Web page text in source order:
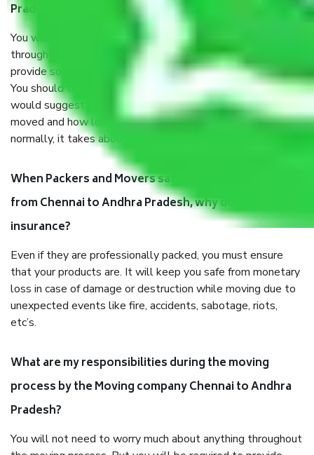
Pradesh?
You will’t not need to worry much about anything
throughout the moving process. But you will be required to
provide some documents and other items for some things.
You should talk to our field officer about this in detail, we
would suggest. It depends on the number of objects
moved and how long it takes to pack and load them. But
normally, it takes about three times as long.
When Packers and Movers safely pack all the things
from Chennai to Andhra Pradesh, why do I need
insurance?
Even if they are professionally packed, you must ensure
that your products are. It will keep you safe from monetary
loss in case of damage or destruction while moving due to
unexpected events like fire, accidents, sabotage, riots,
etc’s.
What are my responsibilities during the moving
process by the Moving company Chennai to Andhra
Pradesh?
You will not need to worry much about anything throughout